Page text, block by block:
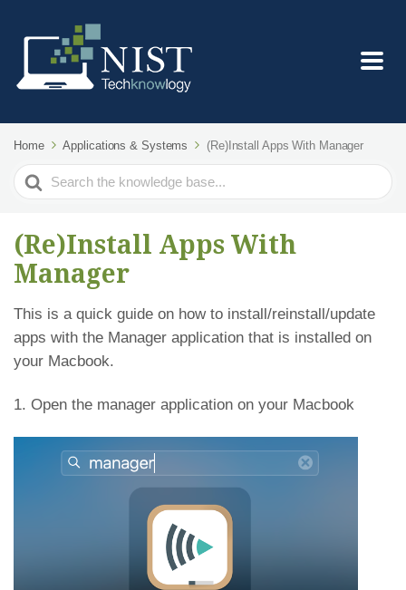
Home Applications & Systems (Re)Install Apps With Manager
Search
For
(Re)Install Apps With
Manager
This is a quick guide on how to install/reinstall/update
apps with the Manager application that is installed on
your Macbook.
1. Open the manager application on your Macbook